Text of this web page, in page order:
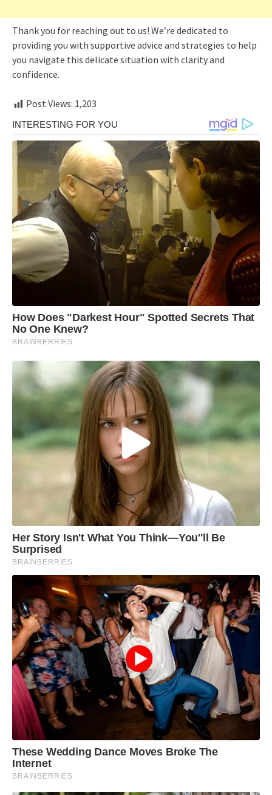
Thank you for reaching out to us! We’re dedicated to
providing you with supportive advice and strategies to help
you navigate this delicate situation with clarity and
confidence.
Post Views: 1,203